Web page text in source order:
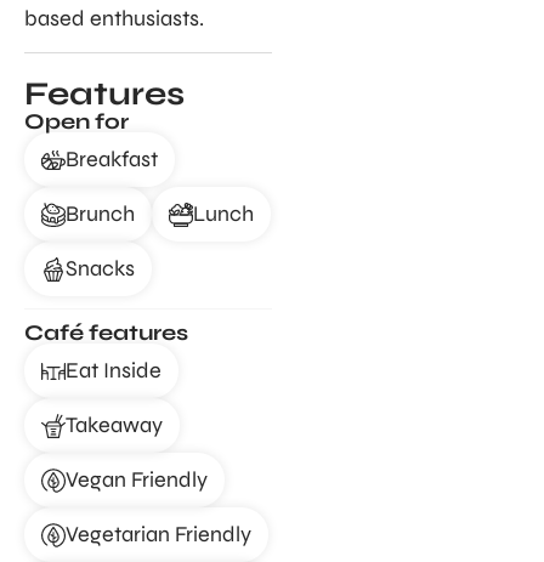
based enthusiasts.
Features
Open for
Breakfast
Brunch Lunch
Snacks
Café features
Eat Inside
Takeaway
Vegan Friendly
Vegetarian Friendly